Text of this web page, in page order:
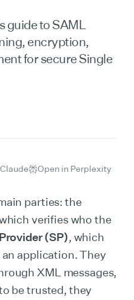
guide to SAML
encryption,
for secure Single
Open in Perplexity
parties: the
verifies who the
(SP), which
application. They
XML messages,
be trusted, they